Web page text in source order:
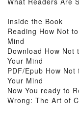
Inside the Book
Reading How Not
Mind
Download How Not
Your Mind
PDF/Epub How
Your Mind
Now You ready to
Wrong: The Art of